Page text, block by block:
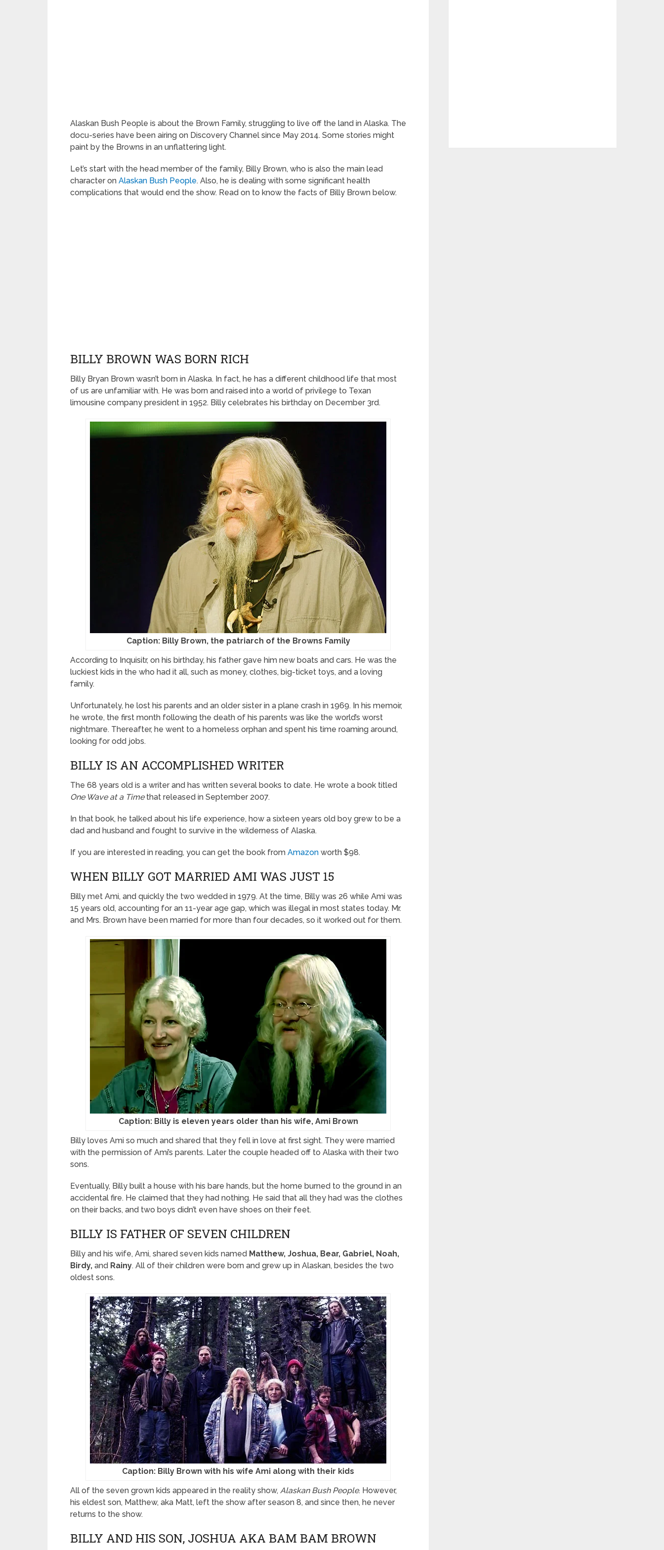
Alaskan Bush People is about the Brown Family, struggling to live off the land in Alaska. The
docu-series have been airing on Discovery Channel since May 2014. Some stories might
paint by the Browns in an unflattering light.
Let’s start with the head member of the family, Billy Brown, who is also the main lead
character on Alaskan Bush People. Also, he is dealing with some significant health
complications that would end the show. Read on to know the facts of Billy Brown below.
BILLY BROWN WAS BORN RICH
Billy Bryan Brown wasn’t born in Alaska. In fact, he has a different childhood life that most
of us are unfamiliar with. He was born and raised into a world of privilege to Texan
limousine company president in 1952. Billy celebrates his birthday on December 3rd.
Caption: Billy Brown, the patriarch of the Browns Family
According to Inquisitr, on his birthday, his father gave him new boats and cars. He was the
luckiest kids in the who had it all, such as money, clothes, big-ticket toys, and a loving
family.
Unfortunately, he lost his parents and an older sister in a plane crash in 1969. In his memoir,
he wrote, the first month following the death of his parents was like the world’s worst
nightmare. Thereafter, he went to a homeless orphan and spent his time roaming around,
looking for odd jobs.
BILLY IS AN ACCOMPLISHED WRITER
The 68 years old is a writer and has written several books to date. He wrote a book titled
One Wave at a Timethat released in September 2007.
In that book, he talked about his life experience, how a sixteen years old boy grew to be a
dad and husband and fought to survive in the wilderness of Alaska.
If you are interested in reading, you can get the book from Amazon worth $98.
WHEN BILLY GOT MARRIED AMI WAS JUST 15
Billy met Ami, and quickly the two wedded in 1979. At the time, Billy was 26 while Ami was
15 years old, accounting for an 11-year age gap, which was illegal in most states today. Mr.
and Mrs. Brown have been married for more than four decades, so it worked out for them.
Caption: Billy is eleven years older than his wife, Ami Brown
Billy loves Ami so much and shared that they fell in love at first sight. They were married
with the permission of Ami’s parents. Later the couple headed off to Alaska with their two
sons.
Eventually, Billy built a house with his bare hands, but the home burned to the ground in an
accidental fire. He claimed that they had nothing. He said that all they had was the clothes
on their backs, and two boys didn’t even have shoes on their feet.
BILLY IS FATHER OF SEVEN CHILDREN
Billy and his wife, Ami, shared seven kids named Matthew, Joshua, Bear, Gabriel, Noah,
Birdy, and Rainy. All of their children were born and grew up in Alaskan, besides the two
oldest sons.
Caption: Billy Brown with his wife Ami along with their kids
All of the seven grown kids appeared in the reality show, Alaskan Bush People. However,
his eldest son, Matthew, aka Matt, left the show after season 8, and since then, he never
returns to the show.
BILLY AND HIS SON, JOSHUA AKA BAM BAM BROWN